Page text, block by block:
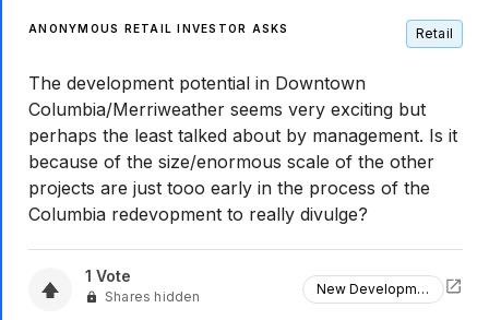
ANONYMOUS RETAIL INVESTOR ASKS Retail
The development potential in Downtown
Columbia/Merriweather seems very exciting but
perhaps the least talked about by management. Is it
because of the size/enormous scale of the other
projects are just tooo early in the process of the
Columbia redevopment to really divulge?
1 Vote
Shares hidden New Development